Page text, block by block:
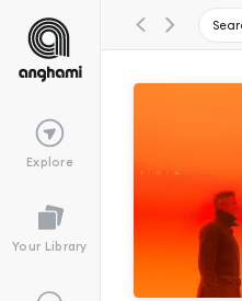
Explore
Your Library